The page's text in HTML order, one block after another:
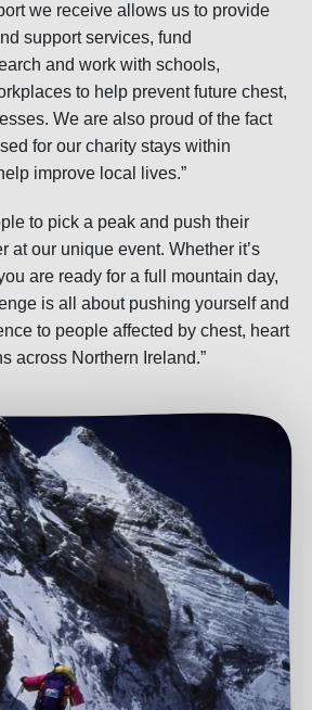
we receive allows us to provide
support services, fund
and work with schools,
to help prevent future chest,
We are also proud of the fact
for our charity stays within
improve local lives.”
to pick a peak and push their
at our unique event. Whether it’s
are ready for a full mountain day,
is all about pushing yourself and
to people affected by chest, heart
across Northern Ireland.”